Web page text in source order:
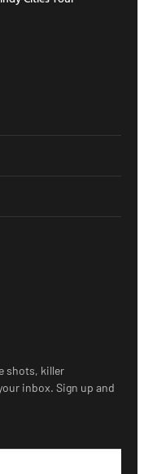
shots, killer
inbox. Sign up and